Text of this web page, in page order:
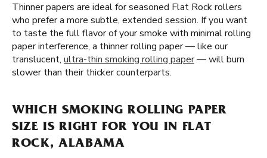
Thinner papers are ideal for seasoned Flat Rock rollers
who prefer a more subtle, extended session. If you want
to taste the full flavor of your smoke with minimal rolling
paper interference, a thinner rolling paper — like our
translucent, ultra-thin smoking rolling paper— will burn
slower than their thicker counterparts.
WHICH SMOKING ROLLING PAPER
SIZE IS RIGHT FOR YOU IN FLAT
ROCK, ALABAMA